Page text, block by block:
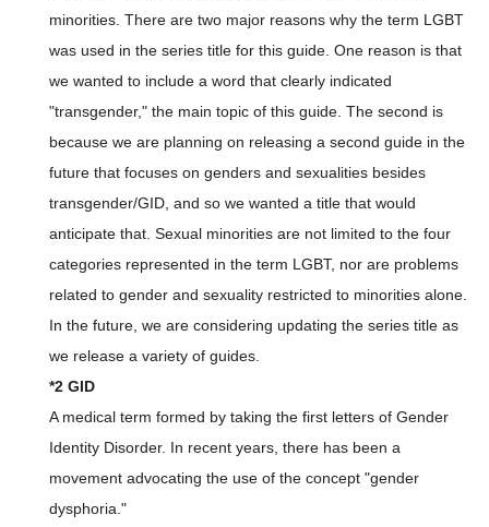
minorities. There are two major reasons why the term LGBT
was used in the series title for this guide. One reason is that
we wanted to include a word that clearly indicated
"transgender," the main topic of this guide. The second is
because we are planning on releasing a second guide in the
future that focuses on genders and sexualities besides
transgender/GID, and so we wanted a title that would
anticipate that. Sexual minorities are not limited to the four
categories represented in the term LGBT, nor are problems
related to gender and sexuality restricted to minorities alone.
In the future, we are considering updating the series title as
we release a variety of guides.
*2 GID
A medical term formed by taking the first letters of Gender
Identity Disorder. In recent years, there has been a
movement advocating the use of the concept "gender
dysphoria."